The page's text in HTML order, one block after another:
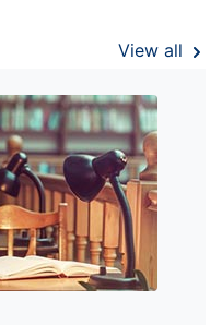
View all